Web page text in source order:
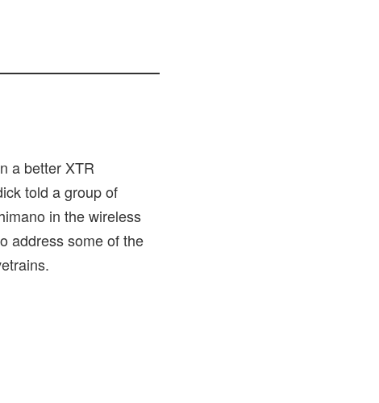
a better XTR
told a group of
in the wireless
address some of the